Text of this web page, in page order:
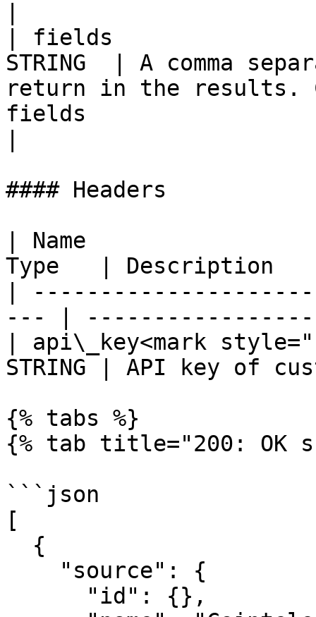
| fields
STRING  | A comma
return in the results.
fields
#### Headers
| Name
Type   |
|
--- |
| api\_key<mark
STRING | API key of
{% tabs %}
{% tab title="200: OK
```json
[